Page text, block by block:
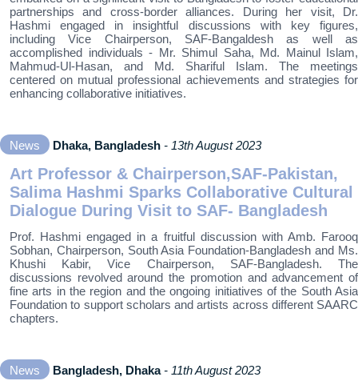
partnerships and cross-border alliances. During her visit, Dr.
Hashmi engaged in insightful discussions with key figures,
including Vice Chairperson, SAF-Bangaldesh as well as
accomplished individuals - Mr. Shimul Saha, Md. Mainul Islam,
Mahmud-Ul-Hasan, and Md. Shariful Islam. The meetings
centered on mutual professional achievements and strategies for
enhancing collaborative initiatives.
News Dhaka, Bangladesh - 13th August 2023
Art Professor & Chairperson,SAF-Pakistan,
Salima Hashmi Sparks Collaborative Cultural
Dialogue During Visit to SAF- Bangladesh
Prof. Hashmi engaged in a fruitful discussion with Amb. Farooq
Sobhan, Chairperson, South Asia Foundation-Bangladesh and Ms.
Khushi Kabir, Vice Chairperson, SAF-Bangladesh. The
discussions revolved around the promotion and advancement of
fine arts in the region and the ongoing initiatives of the South Asia
Foundation to support scholars and artists across different SAARC
chapters.
News Bangladesh, Dhaka- 11th August 2023